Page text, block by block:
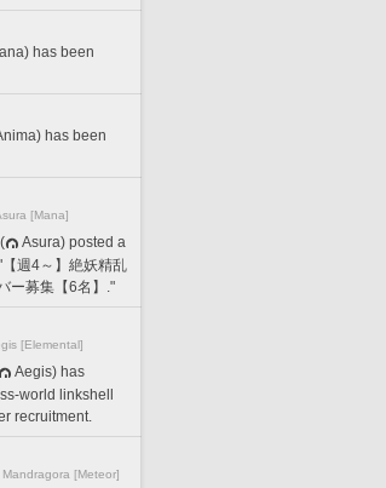
has been
has been
[Mana]
Asura) posted a
週4～】絶妖精乱
ー募集【6名】."
[Elemental]
Aegis) has
world linkshell
recruitment.
Mandragora [Meteor]